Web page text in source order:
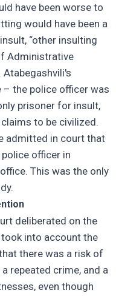
have been worse to
would have been a
“other insulting
Administrative
Atabegashvili's
– the police officer was
prisoner for insult,
to be civilized.
admitted in court that
officer in
This was the only
deliberated on the
into account the
there was a risk of
repeated crime, and a
even though